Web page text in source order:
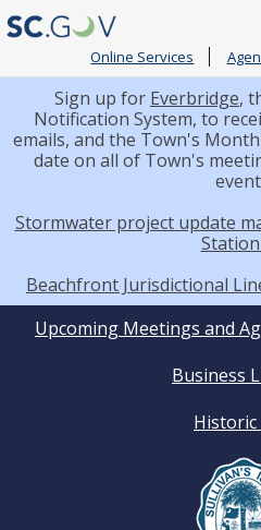
Online Services
Sign up for Everbridge,
Notification System, to
emails, and the Town's
date on all of Town's
Stormwater project update
Station
Beachfront Jurisdictional
Quick
Upcoming Meetings and
Business